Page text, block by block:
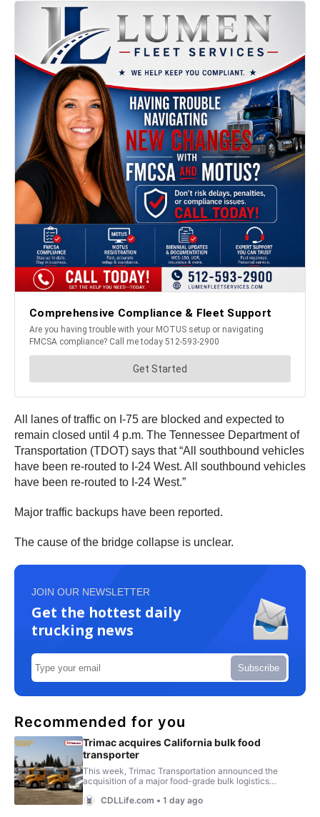
All lanes of traffic on I-75 are blocked and expected to
remain closed until 4 p.m. The Tennessee Department of
Transportation (TDOT) says that “All southbound vehicles
have been re-routed to I-24 West. All southbound vehicles
have been re-routed to I-24 West.”
Major traffic backups have been reported.
The cause of the bridge collapse is unclear.
JOIN OUR NEWSLETTER
Get the hottest daily
trucking news